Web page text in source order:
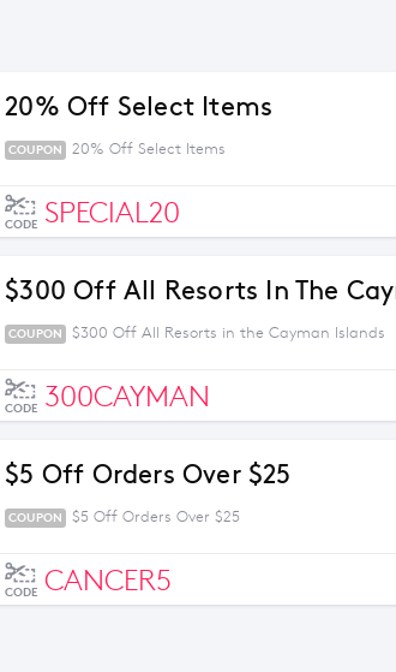
20% Off Select Items
COUPON 20% Off Select Items
CODE SPECIAL20
$300 Off All Resorts In The
COUPON $300 Off All Resorts in the Cayman Islands
CODE 300CAYMAN
$5 Off Orders Over $25
COUPON $5 Off Orders Over $25
CODE CANCER5